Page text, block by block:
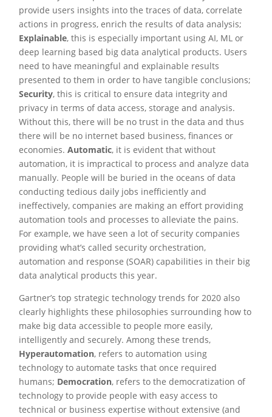
provide users insights into the traces of data, correlate
actions in progress, enrich the results of data analysis;
Explainable, this is especially important using AI, ML or
deep learning based big data analytical products. Users
need to have meaningful and explainable results
presented to them in order to have tangible conclusions;
Security, this is critical to ensure data integrity and
privacy in terms of data access, storage and analysis.
Without this, there will be no trust in the data and thus
there will be no internet based business, finances or
economies.Automatic, it is evident that without
automation, it is impractical to process and analyze data
manually. People will be buried in the oceans of data
conducting tedious daily jobs inefficiently and
ineffectively, companies are making an effort providing
automation tools and processes to alleviate the pains.
For example, we have seen a lot of security companies
providing what’s called security orchestration,
automation and response (SOAR) capabilities in their big
data analytical products this year.
Gartner’s top strategic technology trends for 2020 also
clearly highlights these philosophies surrounding how to
make big data accessible to people more easily,
intelligently and securely. Among these trends,
Hyperautomation, refers to automation using
technology to automate tasks that once required
humans; Democration, refers to the democratization of
technology to provide people with easy access to
technical or business expertise without extensive (and